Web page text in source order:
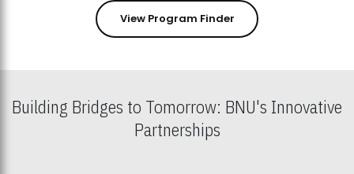
View Program Finder
Building Bridges to Tomorrow: BNU's Innovative
Partnerships